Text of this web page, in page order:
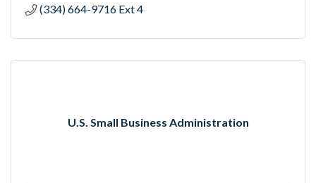
(334) 664-9716 Ext 4
U.S. Small Business Administration